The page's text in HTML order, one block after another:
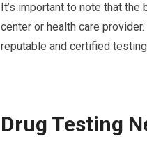
It’s important to note that
center or health care
reputable and certified
Drug Testing